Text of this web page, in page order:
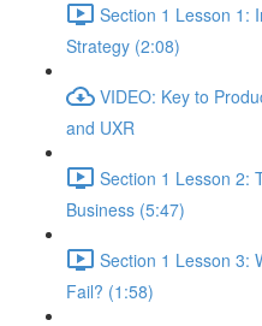
Section 1 Lesson 1:
Strategy (2:08)
VIDEO: Key to
and UXR
Section 1 Lesson 2:
Business (5:47)
Section 1 Lesson 3:
Fail? (1:58)